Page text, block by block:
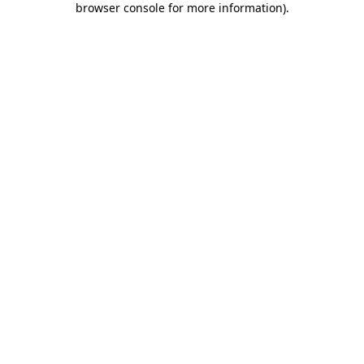
browser console for more information).